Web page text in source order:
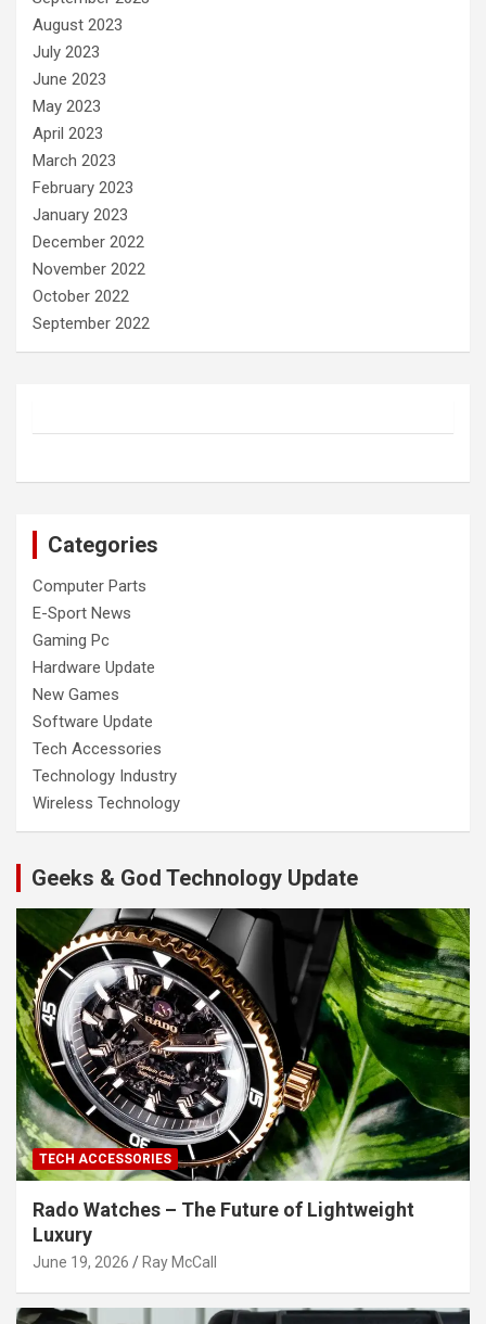
August 2023
July 2023
June 2023
May 2023
April 2023
March 2023
February 2023
January 2023
December 2022
November 2022
October 2022
September 2022
Categories
Computer Parts
E-Sport News
Gaming Pc
Hardware Update
New Games
Software Update
Tech Accessories
Technology Industry
Wireless Technology
Geeks & God Technology Update
TECH ACCESSORIES
Rado Watches – The Future of Lightweight
Luxury
June 19, 2026 Ray McCall